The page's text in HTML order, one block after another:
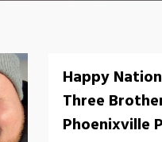
Happy
Three
Phoenixville